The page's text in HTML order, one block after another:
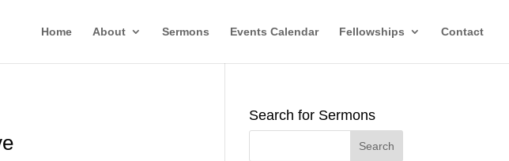
Home About Sermons Events Calendar Fellowships Contact
Search for Sermons